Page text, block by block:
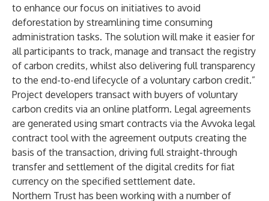
to enhance our focus on initiatives to avoid
deforestation by streamlining time consuming
administration tasks. The solution will make it easier for
all participants to track, manage and transact the registry
of carbon credits, whilst also delivering full transparency
to the end-to-end lifecycle of a voluntary carbon credit.”
Project developers transact with buyers of voluntary
carbon credits via an online platform. Legal agreements
are generated using smart contracts via the Avvoka legal
contract tool with the agreement outputs creating the
basis of the transaction, driving full straight-through
transfer and settlement of the digital credits for fiat
currency on the specified settlement date.
Northern Trust has been working with a number of